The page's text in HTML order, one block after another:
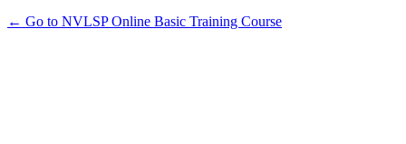
← Go to NVLSP Online Basic Training Course